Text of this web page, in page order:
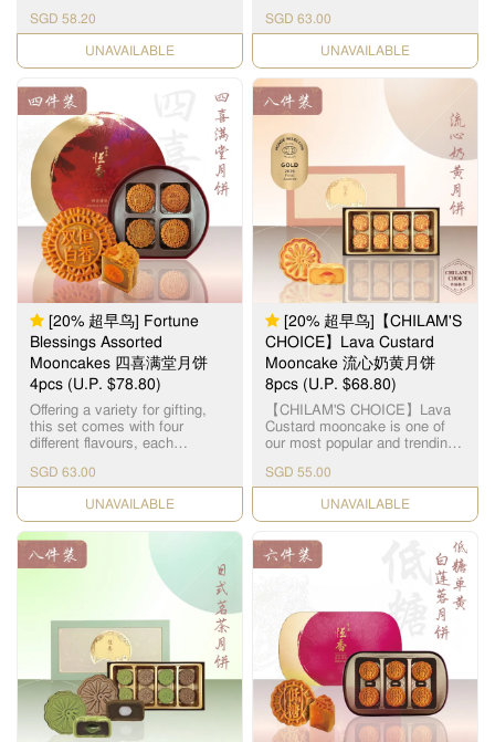
smooth texture on your tongue
after every single bite. 恆香双
黄红豆沙月饼，选用饱满圆润
的红豆，煮制后的甜糯口感是
舌尖上的美味，味道沉实，芳
香四溢。
SGD 58.20
CHECK DATE
in the family. As the name
suggests, the filling for this
Cantonese-style mooncake is
made up of 5 different types of
nuts & seeds, namely – Olive
Seeds, Walnuts, Almonds,
Melon Seeds and Sesame
Seeds. The assorted nuts
represent the treasured
meanings of benevolence,
righteousness, courtesy,
wisdom and trust. The
marvellous mélange of healthy
nuts & seeds makes every
mouthful a memorable
experience of sweet & crispy
nutty excellence. This product
does not contain any meat.
Suitable for vegetarians. 「伍
仁」寓意「五人」，代表父、
母、夫、妻、子，一家团圆美
满。精选优质上乘的果仁，入
口需油润香甜，甜度更需恰到
好处。拣选高级橄榄仁，核桃
仁，杏仁，瓜子仁，芝麻仁，
从清洗，筛选，烘干，搅拌等
过程且由恆香造饼师傅人手细
心处理，黏韧可口，越嚼越
香。
SGD 63.00
CHECK DATE
[20% 超早鸟] Fortune
Blessings Assorted
Mooncakes 四喜满堂月饼
4pcs (U.P. $78.80)
Offering a variety for gifting,
this set comes with four
different flavours, each
expertise: Double Yolk White
Lotus Paste Mooncake x 1pc
Double Yolk Classic Lotus
Paste Mooncake x 1pc Double
Yolk Red Bean Paste
Mooncake x 1pc Five Nuts
黄红莲蓉月饼 x 1pc 双黄红豆
沙月饼 x 1pc 伍仁月饼 x 1pc
SGD 63.00
CHECK DATE
[20% 超早鸟]【CHILAM'S
CHOICE】Lava Custard
Mooncake 流心奶黄月饼
8pcs (U.P. $68.80)
【CHILAM'S CHOICE】Lava
Custard mooncake is one of
our most popular and trending
buttery skin, lies a fragrant
golden filling - giving a different
gastronomic experience with
the flowy and mildly sweet
filling. 【智选推荐】流心奶黄月
饼是恆香受欢迎的月饼口味之
一，浅色饼皮加上烘焙过的金
黄色，层次更具吸引。细细的
饼却有浓浓的奶香，叮热后饼
心涌出金黄奶黄馅，质地均匀
细滑，不会太甜，完全符合港
人口味，层次口感一试便知。
SGD 55.00
CHECK DATE